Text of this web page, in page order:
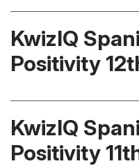
KwizIQ
Positivity
KwizIQ
Positivity